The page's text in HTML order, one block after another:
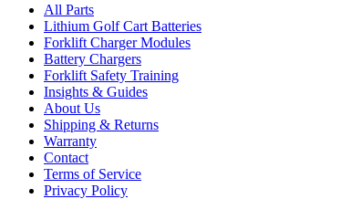
All Parts
Lithium Golf Cart Batteries
Forklift Charger Modules
Battery Chargers
Forklift Safety Training
Insights & Guides
About Us
Shipping & Returns
Warranty
Contact
Terms of Service
Privacy Policy